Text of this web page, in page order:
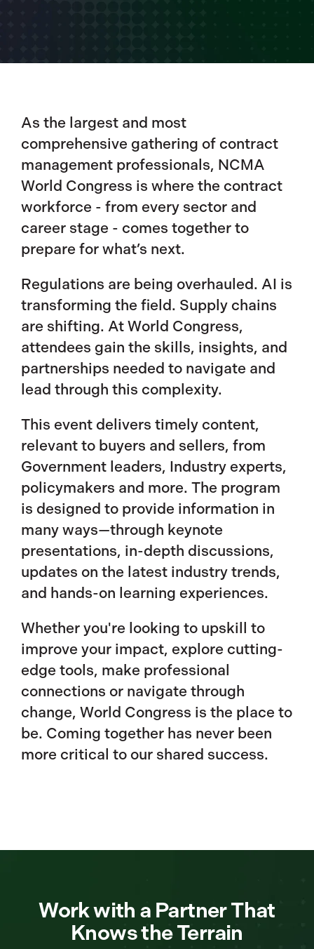
As the largest and most
comprehensive gathering of contract
management professionals, NCMA
World Congress is where the contract
workforce - from every sector and
career stage - comes together to
prepare for what’s next.
Regulations are being overhauled. AI is
transforming the field. Supply chains
are shifting. At World Congress,
attendees gain the skills, insights, and
partnerships needed to navigate and
lead through this complexity.
This event delivers timely content,
relevant to buyers and sellers, from
Government leaders, Industry experts,
policymakers and more. The program
is designed to provide information in
many ways—through keynote
presentations, in-depth discussions,
updates on the latest industry trends,
and hands-on learning experiences.
Whether you're looking to upskill to
improve your impact, explore cutting-
edge tools, make professional
connections or navigate through
change, World Congress is the place to
be. Coming together has never been
more critical to our shared success.
Work with a Partner That
Knows the Terrain